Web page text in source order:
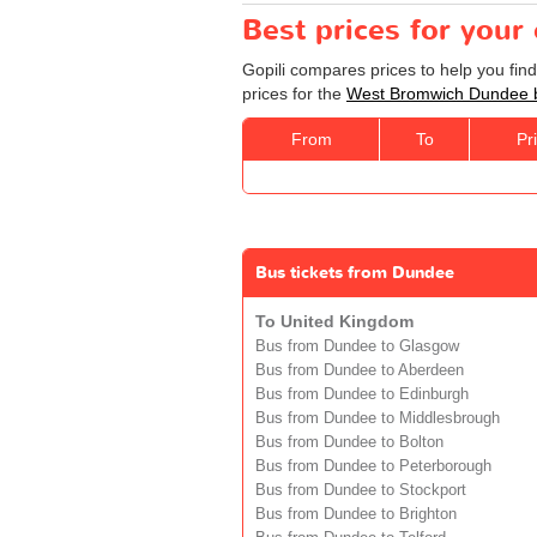
Best prices for your
Gopili compares prices to help you
prices for the West Bromwich Dundee
From To
Bus tickets from Dundee
To United Kingdom
Bus from Dundee to Glasgow
Bus from Dundee to Aberdeen
Bus from Dundee to Edinburgh
Bus from Dundee to Middlesbrough
Bus from Dundee to Bolton
Bus from Dundee to Peterborough
Bus from Dundee to Stockport
Bus from Dundee to Brighton